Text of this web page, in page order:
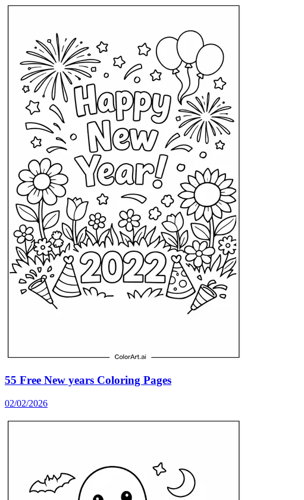
55 Free New years Coloring Pages
02/02/2026